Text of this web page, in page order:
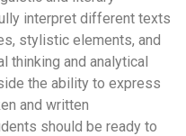
interpret different texts
stylistic elements, and
thinking and analytical
the ability to express
and written
should be ready to